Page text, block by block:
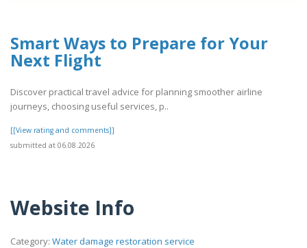
Smart Ways to Prepare for Your
Next Flight
Discover practical travel advice for planning smoother airline
journeys, choosing useful services, p..
[[View rating and comments]]
submitted at 06.08.2026
Website Info
Category: Water damage restoration service